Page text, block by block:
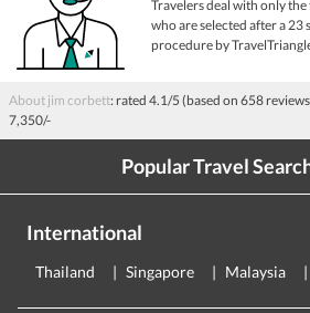
Travelers deal with only
who are selected after a 23
procedure by
About jim corbett: rated 4.1/5 (based on 658
7,350/-
Popular Travel
International
Thailand Singapore Malaysia